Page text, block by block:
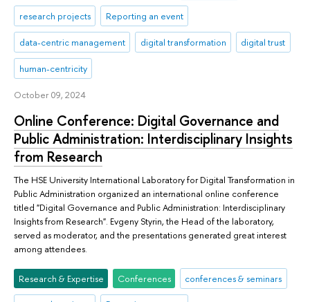
research projects Reporting an event
data-centric management digital transformation digital trust
human-centricity
October 09, 2024
Online Conference: Digital Governance and
Public Administration: Interdisciplinary Insights
from Research
The HSE University International Laboratory for Digital Transformation in
Public Administration organized an international online conference
titled "Digital Governance and Public Administration: Interdisciplinary
Insights from Research". Evgeny Styrin, the Head of the laboratory,
served as moderator, and the presentations generated great interest
among attendees.
Research & Expertise Conferences conferences & seminars